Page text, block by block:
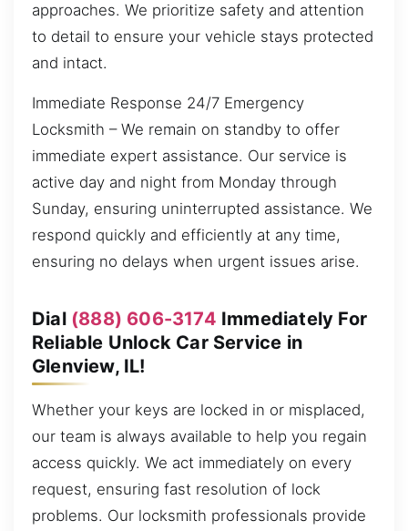
approaches. We prioritize safety and attention
to detail to ensure your vehicle stays protected
and intact.
Immediate Response 24/7 Emergency
Locksmith – We remain on standby to offer
immediate expert assistance. Our service is
active day and night from Monday through
Sunday, ensuring uninterrupted assistance. We
respond quickly and efficiently at any time,
ensuring no delays when urgent issues arise.
Dial (888) 606-3174 Immediately For
Reliable Unlock Car Service in
Glenview, IL!
Whether your keys are locked in or misplaced,
our team is always available to help you regain
access quickly. We act immediately on every
request, ensuring fast resolution of lock
problems. Our locksmith professionals provide